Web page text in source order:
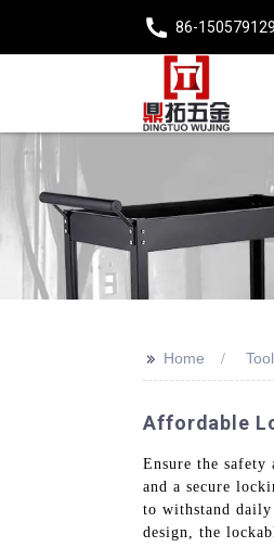
86-
>> Home
Affordable
Ensure the
and a secure
to withstand
design, the